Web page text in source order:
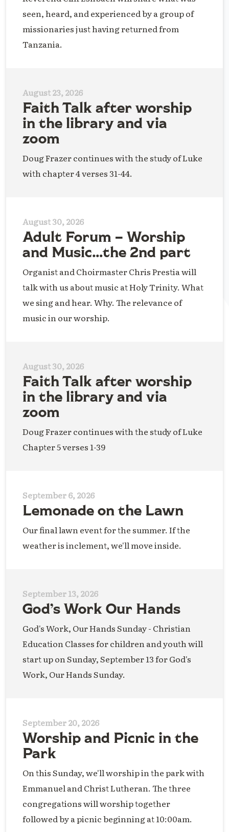
seen, heard, and experienced by a group of
missionaries just having returned from
Tanzania.
August 23, 2026
Faith Talk after worship
in the library and via
zoom
Doug Frazer continues with the study of Luke
with chapter 4 verses 31-44.
August 30, 2026
Adult Forum – Worship
and Music…the 2nd part
Organist and Choirmaster Chris Prestia will
talk with us about music at Holy Trinity. What
we sing and hear. Why. The relevance of
music in our worship.
August 30, 2026
Faith Talk after worship
in the library and via
zoom
Doug Frazer continues with the study of Luke
Chapter 5 verses 1-39
September 6, 2026
Lemonade on the Lawn
Our final lawn event for the summer. If the
weather is inclement, we'll move inside.
September 13, 2026
God’s Work Our Hands
God's Work, Our Hands Sunday - Christian
Education Classes for children and youth will
start up on Sunday, September 13 for God's
Work, Our Hands Sunday.
September 20, 2026
Worship and Picnic in the
Park
On this Sunday, we'll worship in the park with
Emmanuel and Christ Lutheran. The three
congregations will worship together
followed by a picnic beginning at 10:00am.